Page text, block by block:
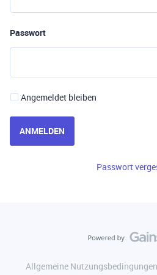
Passwort
Angemeldet bleiben
ANMELDEN
Passwort
Allgemeine Nutzungsbedingungen